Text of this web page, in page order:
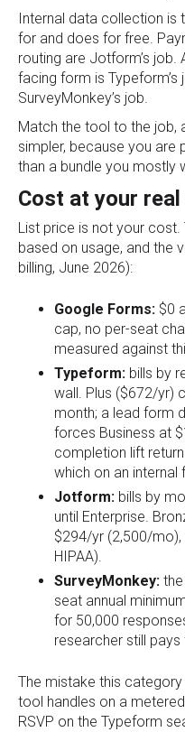
Internal data collection is
for and does for free.
routing are Jotform’s
facing form is
SurveyMonkey’s job.
Match the tool to the job,
simpler, because you are
than a bundle you mostly
Cost at your
List price is not your
based on usage, and the
billing, June 2026):
Google Forms: $0
cap, no per-seat
measured against
Typeform: bills by
wall. Plus ($672/yr)
month; a lead form
forces Business at
completion lift
which on an internal
Jotform: bills by
until Enterprise.
$294/yr (2,500/
HIPAA).
SurveyMonkey:
seat annual
for 50,000
researcher still pays
The mistake this
tool handles on a
RSVP on the Typeform